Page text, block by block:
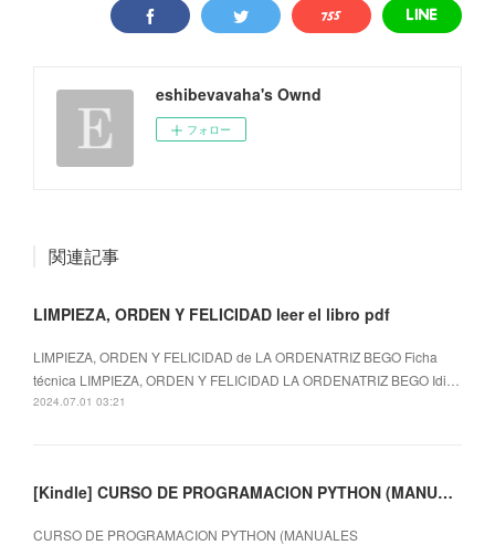
eshibevavaha's Ownd
フォロー
関連記事
LIMPIEZA, ORDEN Y FELICIDAD leer el libro pdf
LIMPIEZA, ORDEN Y FELICIDAD de LA ORDENATRIZ BEGO Ficha
técnica LIMPIEZA, ORDEN Y FELICIDAD LA ORDENATRIZ BEGO Idi…
2024.07.01 03:21
[Kindle] CURSO DE PROGRAMACION PYTHON (MANUALES IMPRESCINDIBLES) descargar gratis
CURSO DE PROGRAMACION PYTHON (MANUALES